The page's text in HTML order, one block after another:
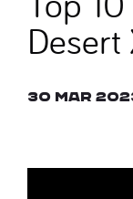
30 Mar
Desert